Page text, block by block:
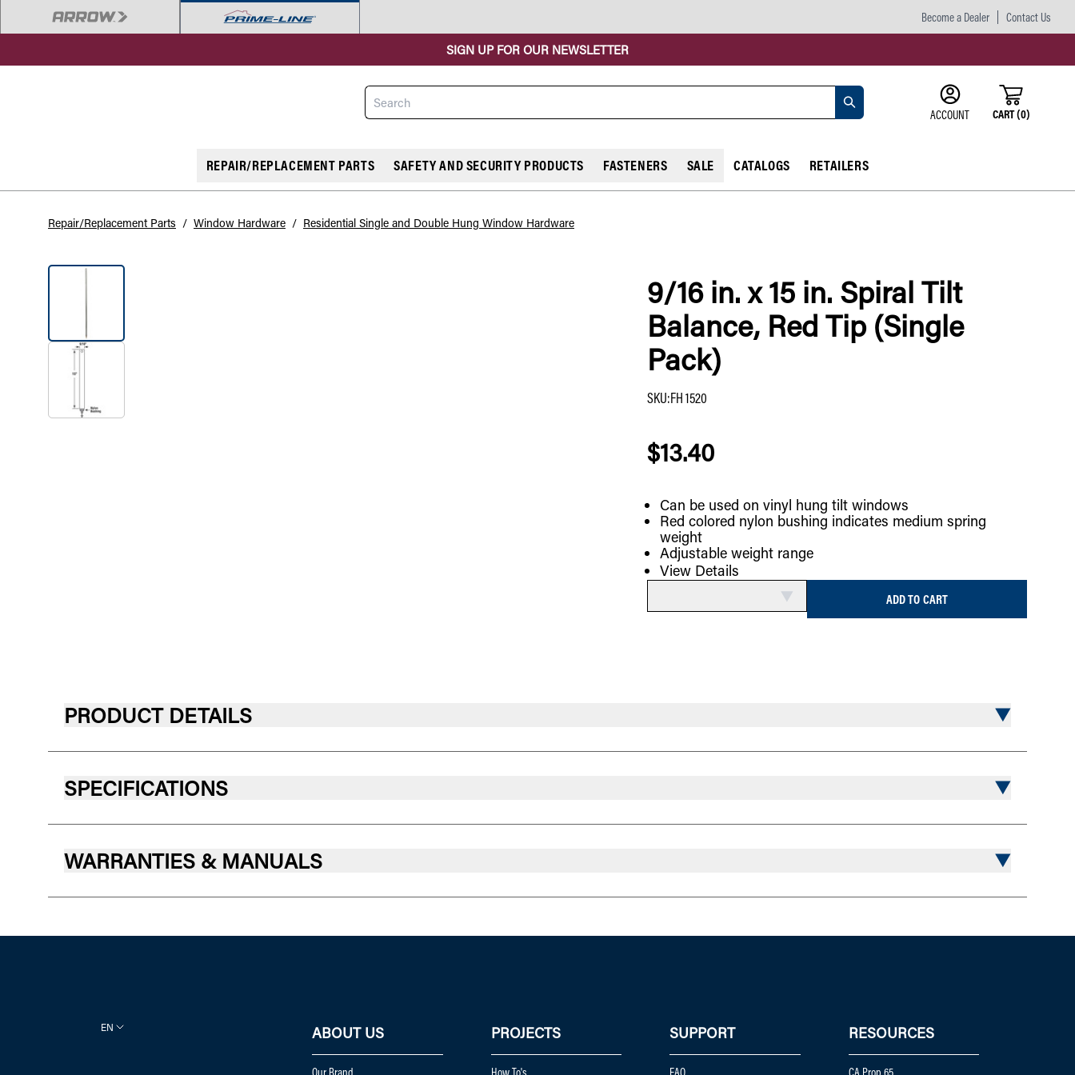
Become a Dealer Contact Us
SIGN UP FOR OUR NEWSLETTER
Search
ACCOUNT CART(0)
REPAIR/REPLACEMENT PARTS SAFETY AND SECURITY PRODUCTS FASTENERS SALE CATALOGS RETAILERS
Repair/Replacement Parts / Window Hardware / Residential Single and Double Hung Window Hardware
9/16 in. x 15 in. Spiral Tilt
Balance, Red Tip (Single
Pack)
SKU:FH 1520
$13.40
Can be used on vinyl hung tilt windows
Red colored nylon bushing indicates medium spring
weight
Adjustable weight range
View Details
ADD TO CART
PRODUCT DETAILS
SPECIFICATIONS
WARRANTIES & MANUALS
EN ABOUT US PROJECTS SUPPORT RESOURCES